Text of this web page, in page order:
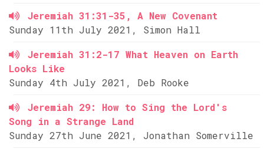
Jeremiah 31:31-35, A New Covenant
Sunday 11th July 2021, Simon Hall
Jeremiah 31:2-17 What Heaven on Earth
Looks Like
Sunday 4th July 2021, Deb Rooke
Jeremiah 29: How to Sing the Lord's
Song in a Strange Land
Sunday 27th June 2021, Jonathan Somerville